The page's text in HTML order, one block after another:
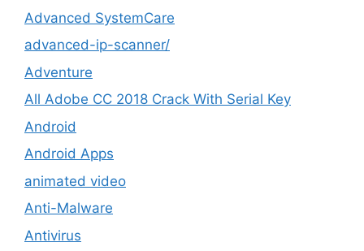
Advanced SystemCare
advanced-ip-scanner/
Adventure
All Adobe CC 2018 Crack With Serial Key
Android
Android Apps
animated video
Anti-Malware
Antivirus